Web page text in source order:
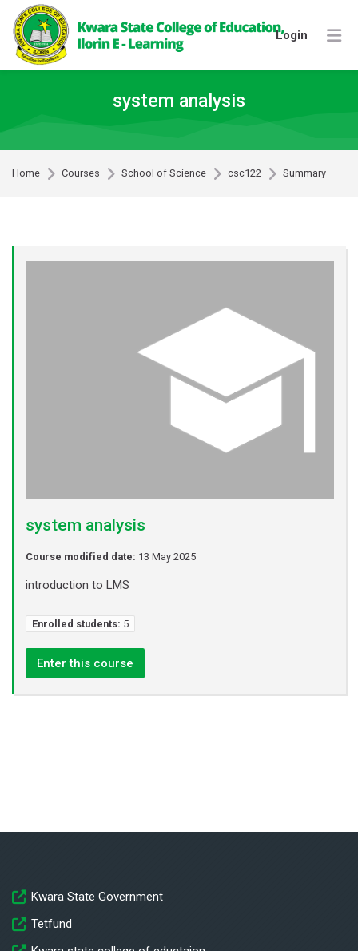
Skip to navigation
Skip to login form
Skip to footer
Skip to main content
Login
system analysis
Home Courses School of Science csc122 Summary
system analysis
Course modified date: 13 May 2025
introduction to LMS
Enrolled students: 5
Enter this course
Kwara State Government
Tetfund